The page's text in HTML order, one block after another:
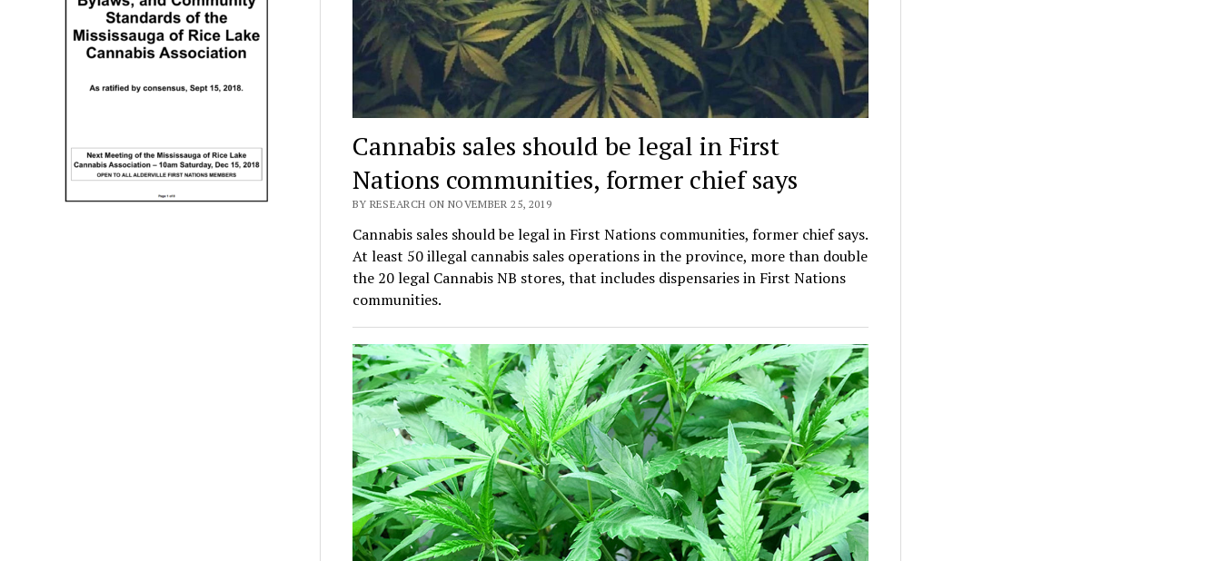
Cannabis sales should be legal in First
Nations communities, former chief says
BY RESEARCH ON NOVEMBER 25, 2019
Cannabis sales should be legal in First Nations communities, former chief says.
At least 50 illegal cannabis sales operations in the province, more than double
the 20 legal Cannabis NB stores, that includes dispensaries in First Nations
communities.